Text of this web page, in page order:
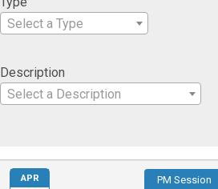
Select a Type
Description
Select a Description
PM Session
APR